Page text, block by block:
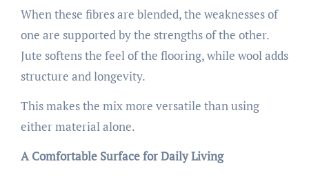
When these fibres are blended, the weaknesses of
one are supported by the strengths of the other.
Jute softens the feel of the flooring, while wool adds
structure and longevity.
This makes the mix more versatile than using
either material alone.
A Comfortable Surface for Daily Living